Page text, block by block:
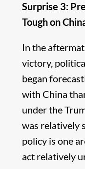
Surprise 3:
Tough on
In the
victory,
began
with China
under the
was relatively
policy is one
act relatively